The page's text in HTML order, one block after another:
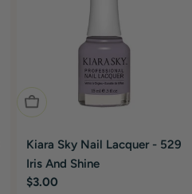
Sold Out
Kiara Sky Nail Lacquer - 529
Iris And Shine
Regular
$3.00